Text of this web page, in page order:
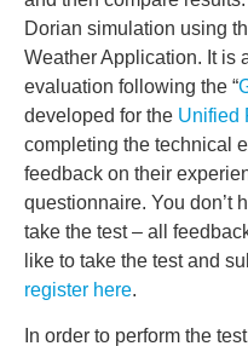
Dorian simulation using
Weather Application. It is
evaluation following the “
developed for the Unified
completing the technical
feedback on their
questionnaire. You don’t
take the test – all
like to take the test and
register here.
In order to perform the